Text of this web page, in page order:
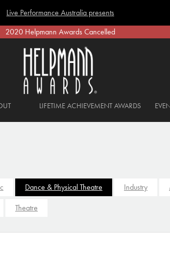
Live Performance Australia presents
2020 Helpmann Awards Cancelled
LIFETIME ACHIEVEMENT AWARDS
Dance & Physical Theatre Industry
Theatre